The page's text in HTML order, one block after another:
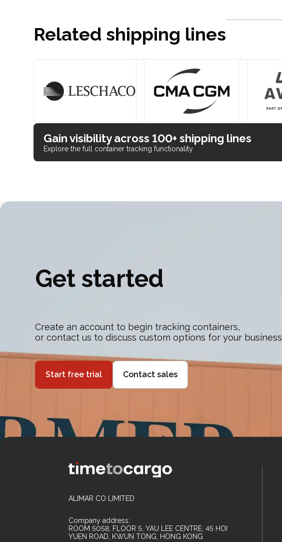
Related shipping lines
Gain visibility across 100+ shipping lines
Explore the full container tracking functionality
Get started
Create an account to begin tracking containers,
or contact us to discuss custom options for your business
Start free trial Contact sales
ALIMAR CO LIMITED
Company address:
ROOM 5058, FLOOR 5, YAU LEE CENTRE, 45 HOI
YUEN ROAD, KWUN TONG, HONG KONG